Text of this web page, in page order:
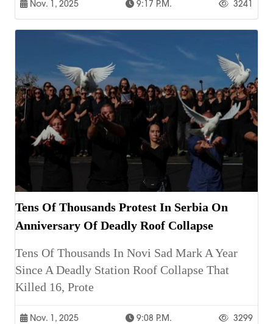
Nov. 1, 2025 9:17 P.m. 3241
Tens Of Thousands Protest In Serbia On
Anniversary Of Deadly Roof Collapse
Tens Of Thousands In Novi Sad Mark A Year
Since A Deadly Station Roof Collapse That
Killed 16, Prote
Nov. 1, 2025 9:08 P.m. 3299